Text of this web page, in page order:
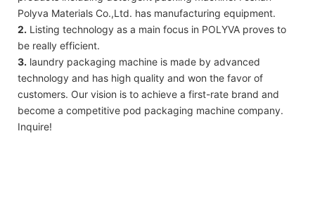
Polyva Materials Co.,Ltd. has manufacturing equipment.
2. Listing technology as a main focus in POLYVA proves to
be really efficient.
3. laundry packaging machine is made by advanced
technology and has high quality and won the favor of
customers. Our vision is to achieve a first-rate brand and
become a competitive pod packaging machine company.
Inquire!